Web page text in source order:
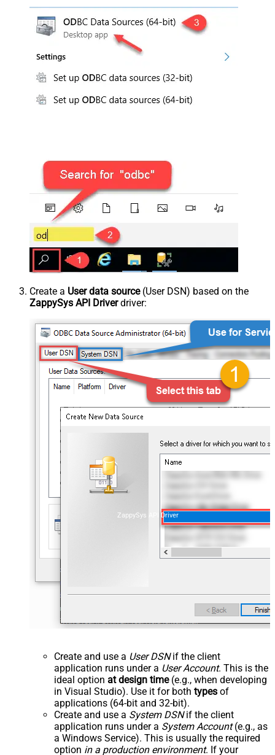
Create a User data source(User DSN) based on the
ZappySys API Driverdriver:
ZappySys API Driver
Create and use a User DSNif the client
application runs under a User Account. This is the
ideal option at design time(e.g., when developing
in Visual Studio). Use it for both types of
applications (64-bit and 32-bit).
Create and use a System DSNif the client
application runs under a System Account(e.g., as
a Windows Service). This is usually the required
option in a production environment. If your